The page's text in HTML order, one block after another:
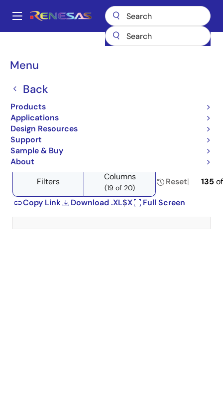
main
Main
Menu
Back
Products
Applications
Design Resources
Support
Sample & Buy
About
Breadcrumb
Space & Harsh Environment
Hi-Rel Analog
Analog
Product Tree
Close
product
tree
Open
product
tree
Filters Columns
(19 of 20)
Reset 135
Copy Link
Download .XLSX Full Screen